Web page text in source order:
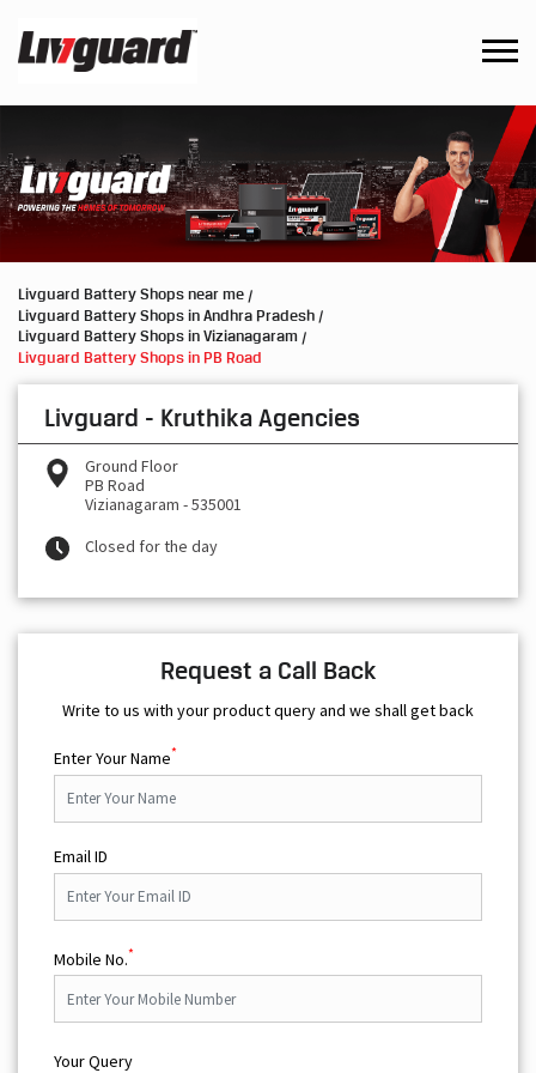
Livguard Battery Shops near me
Livguard Battery Shops in Andhra Pradesh
Livguard Battery Shops in Vizianagaram
Livguard Battery Shops in PB Road
Livguard - Kruthika Agencies
Ground Floor
PB Road
Vizianagaram -535001
Closed for the day
Request a Call Back
Write to us with your product query and we shall get back
Enter Your Name*
Email ID
Mobile No.*
Your Query